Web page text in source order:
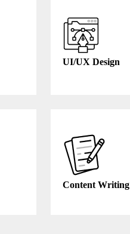
UI/UX Design
Content Writing